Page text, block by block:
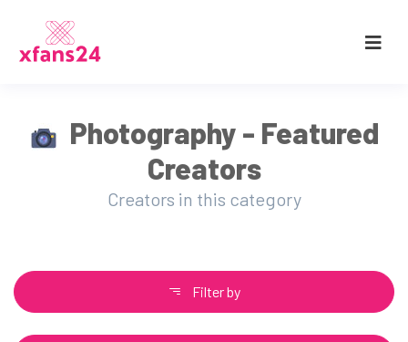
Photography - Featured
Creators
Creators in this category
Filter by